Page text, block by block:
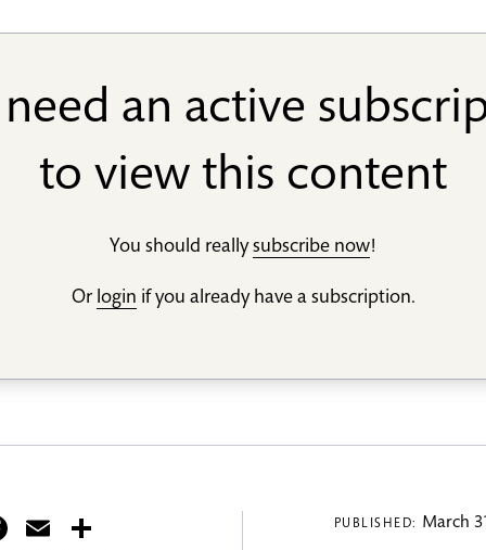
an active
to view this content
You should reallysubscribe now!
Or login if you already have a subscription.
Facebook
Email PUBLISHED: March